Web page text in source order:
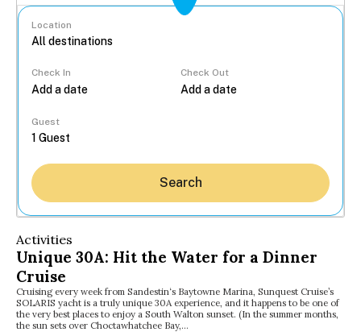
Location
Check In Check Out
Guest
Search
Activities
Unique 30A: Hit the Water for a Dinner
Cruise
Cruising every week from Sandestin‘s Baytowne Marina, Sunquest Cruise’s
SOLARIS yacht is a truly unique 30A experience, and it happens to be one of
the very best places to enjoy a South Walton sunset. (In the summer months,
the sun sets over Choctawhatchee Bay,…